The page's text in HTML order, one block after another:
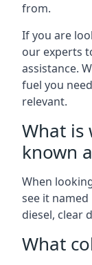
from.
If you are
our experts
assistance.
fuel you
relevant.
What is
known
When
see it named
diesel, clear
What